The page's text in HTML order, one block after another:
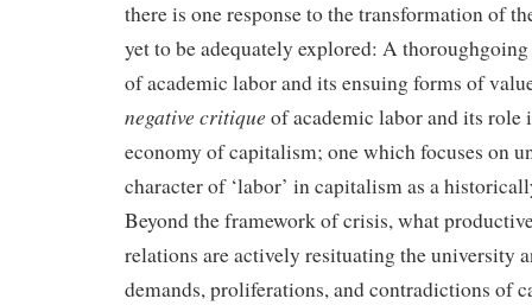
there is one response to the transformation of
yet to be adequately explored: A
of academic labor and its ensuing forms of
negative critique of academic labor and its
economy of capitalism; one which focuses on
character of ‘labor’ in capitalism as a
Beyond the framework of crisis, what
relations are actively resituating the university
demands, proliferations, and contradictions of